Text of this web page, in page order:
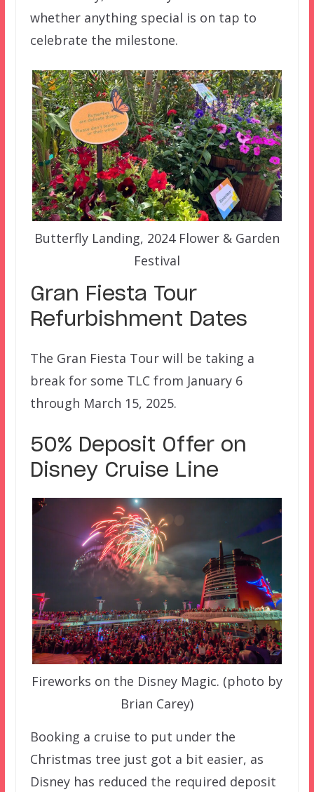
whether anything special is on tap to
celebrate the milestone.
Butterfly Landing, 2024 Flower & Garden
Festival
Gran Fiesta Tour
Refurbishment Dates
The Gran Fiesta Tour will be taking a
break for some TLC from January 6
through March 15, 2025.
50% Deposit Offer on
Disney Cruise Line
Fireworks on the Disney Magic. (photo by
Brian Carey)
Booking a cruise to put under the
Christmas tree just got a bit easier, as
Disney has reduced the required deposit